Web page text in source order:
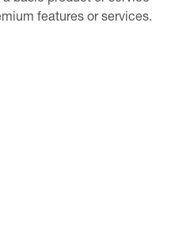
features or services.